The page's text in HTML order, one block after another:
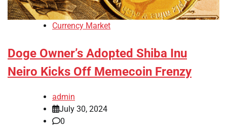
Currency Market
Doge Owner’s Adopted Shiba Inu
Neiro Kicks Off Memecoin Frenzy
admin
July 30, 2024
0